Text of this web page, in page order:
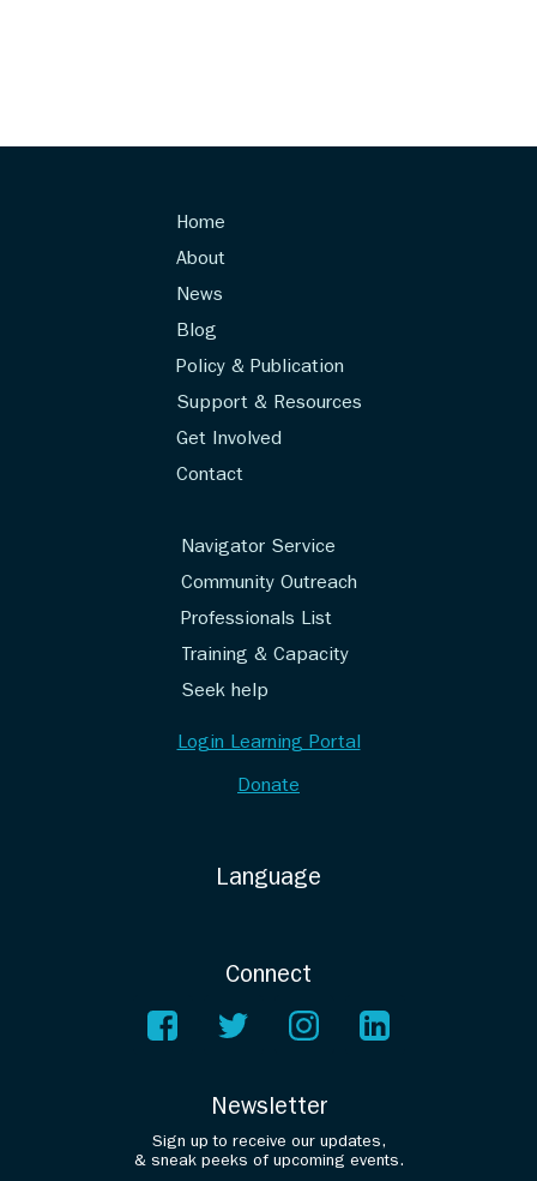
Home
About
News
Blog
Policy & Publication
Support & Resources
Get Involved
Contact
Navigator Service
Community Outreach
Professionals List
Training & Capacity
Seek help
Login Learning Portal
Donate
Language
Connect
Newsletter
Sign up to receive our updates,
& sneak peeks of upcoming events.